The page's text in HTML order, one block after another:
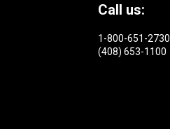
Call us:
1-800-651-2730
(408) 653-1100